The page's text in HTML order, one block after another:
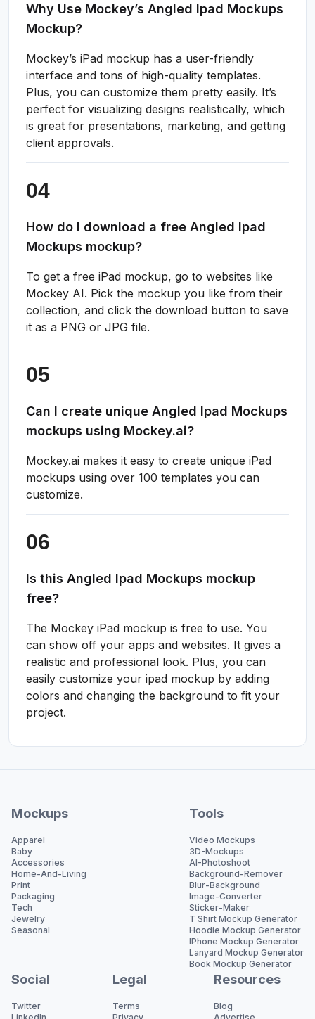
Why Use Mockey’s Angled Ipad Mockups
Mockup?
Mockey’s iPad mockup has a user-friendly
interface and tons of high-quality templates.
Plus, you can customize them pretty easily. It’s
perfect for visualizing designs realistically, which
is great for presentations, marketing, and getting
client approvals.
How do I download a free Angled Ipad
Mockups mockup?
To get a free iPad mockup, go to websites like
Mockey AI. Pick the mockup you like from their
collection, and click the download button to save
it as a PNG or JPG file.
Can I create unique Angled Ipad Mockups
mockups using Mockey.ai?
Mockey.ai makes it easy to create unique iPad
mockups using over 100 templates you can
customize.
Is this Angled Ipad Mockups mockup
free?
The Mockey iPad mockup is free to use. You
can show off your apps and websites. It gives a
realistic and professional look. Plus, you can
easily customize your ipad mockup by adding
colors and changing the background to fit your
project.
Mockups
Apparel
Baby
Accessories
Home-And-Living
Print
Packaging
Tech
Jewelry
Seasonal
Tools
Video Mockups
3D-Mockups
AI-Photoshoot
Background-Remover
Blur-Background
Image-Converter
Sticker-Maker
T Shirt Mockup Generator
Hoodie Mockup Generator
IPhone Mockup Generator
Lanyard Mockup Generator
Book Mockup Generator
Social
Twitter
Legal
Terms
Resources
Blog